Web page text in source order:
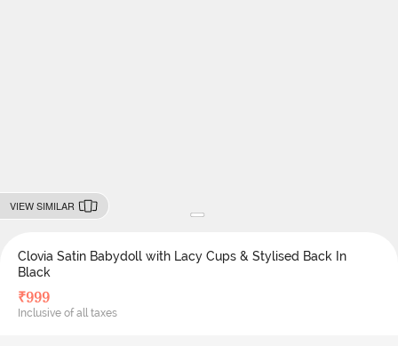
VIEW SIMILAR
Clovia Satin Babydoll with Lacy Cups & Stylised Back In
Black
₹999
Inclusive of all taxes